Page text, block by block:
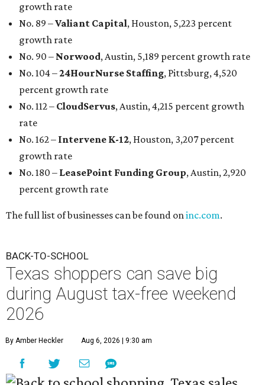
growth rate
No. 89 –Valiant Capital, Houston, 5,223 percent
growth rate
No. 90 – Norwood, Austin, 5,189 percent growth rate
No. 104 –24HourNurse Staffing, Pittsburg, 4,520
percent growth rate
No. 112 – CloudServus, Austin, 4,215 percent growth
rate
No. 162 – Intervene K-12, Houston, 3,207 percent
growth rate
No. 180 – LeasePoint Funding Group, Austin, 2,920
percent growth rate
The full list of businesses can be found oninc.com.
BACK-TO-SCHOOL
Texas shoppers can save big
during August tax-free weekend
2026
By Amber Heckler Aug 6, 2026 | 9:30 am